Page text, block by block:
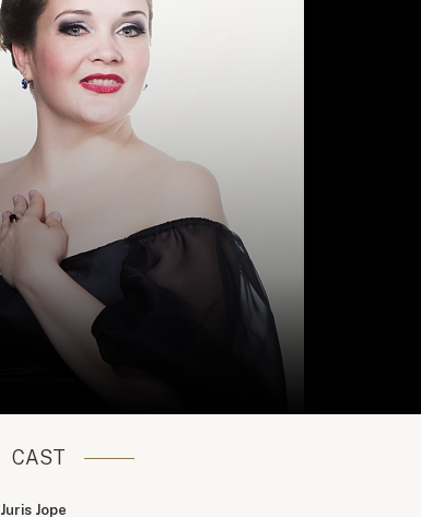
CAST
Juris Jope